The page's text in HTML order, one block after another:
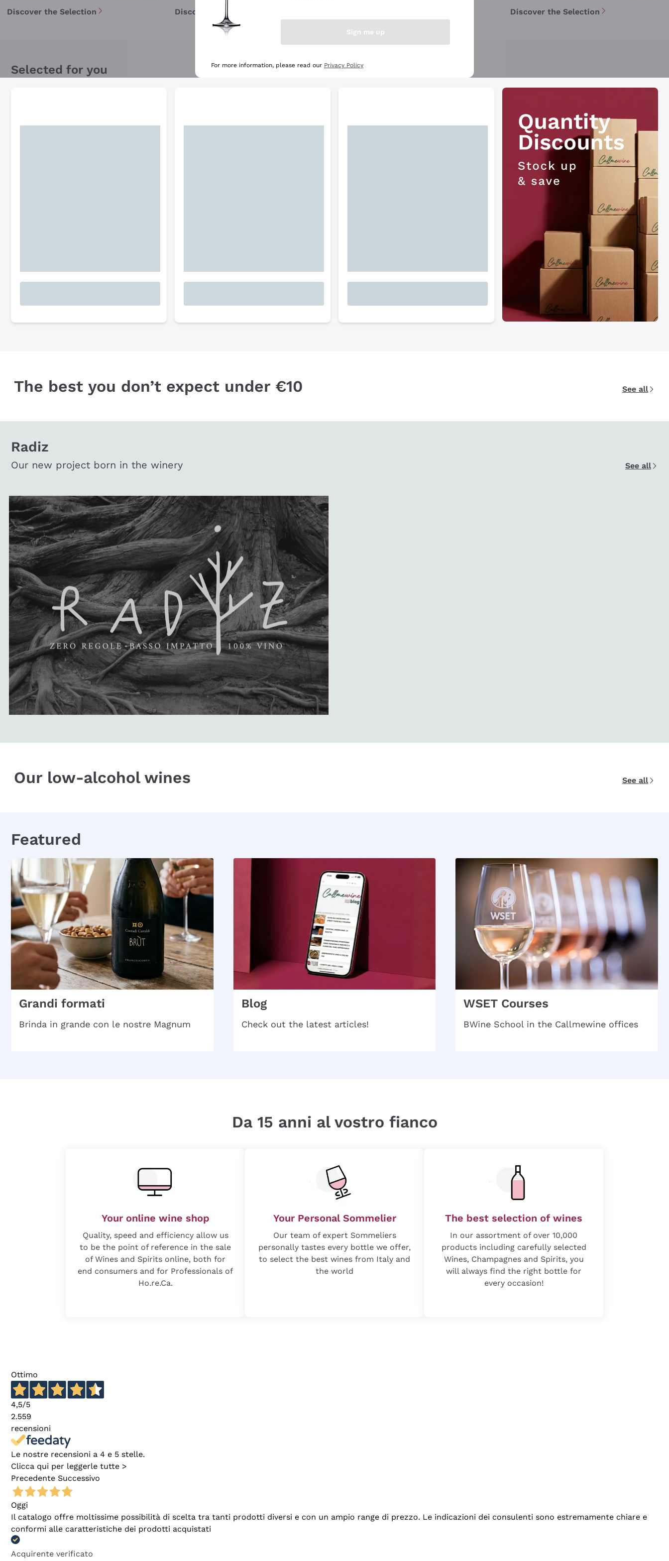
Discover the Selection Discover the Selection Discover the Selection
Selected for you
The best you don’t expect under €10 See all
Radiz
Our new project born in the winery See all
Our low-alcohol wines See all
Featured
Grandi formati
Brinda in grande con le nostre Magnum
Blog
Check out the latest articles!
WSET Courses
BWine School in the Callmewine offices
Da 15 anni al vostro fianco
Your online wine shop
Quality, speed and efficiency allow us
to be the point of reference in the sale
of Wines and Spirits online, both for
end consumers and for Professionals of
Ho.re.Ca.
Your Personal Sommelier
Our team of expert Sommeliers
personally tastes every bottle we offer,
to select the best wines from Italy and
the world
The best selection of wines
In our assortment of over 10,000
products including carefully selected
Wines, Champagnes and Spirits, you
will always find the right bottle for
every occasion!
Ottimo
4,5/5
2.559
recensioni
Le nostre recensioni a 4 e 5 stelle.
Clicca qui per leggerle tutte >
Precedente Successivo
Oggi
Il catalogo offre moltissime possibilità di scelta tra tanti prodotti diversi e con un ampio range di prezzo. Le indicazioni dei consulenti sono estremamente chiare e
conformi alle caratteristiche dei prodotti acquistati
Acquirente verificato
Sign me up
For more information, please read our Privacy Policy